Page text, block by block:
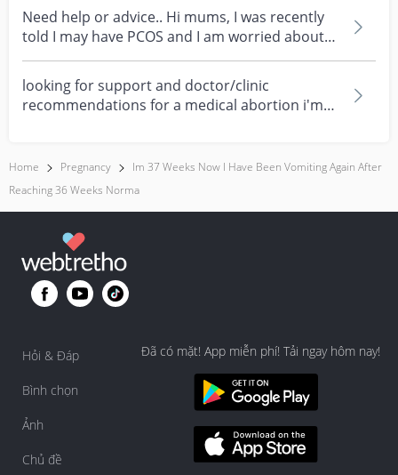
Need help or advice.. Hi mums, I was recently
told I may have PCOS and I am worried about
how it mig...
looking for support and doctor/clinic
recommendations for a medical abortion i'm
Home Pregnancy
Im 37 Weeks Now I Have Been Vomiting Again After
Reaching 36 Weeks Norma
Hỏi & Đáp
Bình chọn
Ảnh
Chủ đề
Đã có mặt! App miễn phí! Tải ngay hôm nay!